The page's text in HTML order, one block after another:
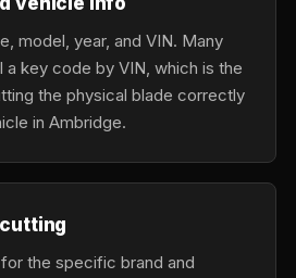
model, year, and VIN. Many
a key code by VIN, which is the
the physical blade correctly
in Ambridge.
the specific brand and